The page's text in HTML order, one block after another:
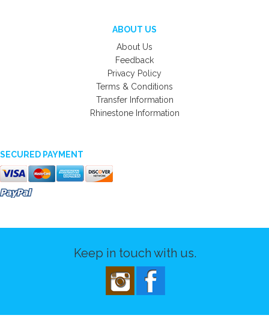
ABOUT US
About Us
Feedback
Privacy Policy
Terms & Conditions
Transfer Information
Rhinestone Information
SECURED PAYMENT
Keep in touch with us.